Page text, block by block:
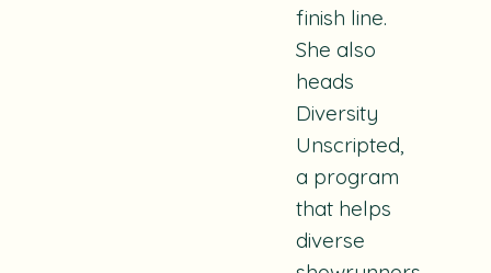
finish line.
She also
heads
Diversity
Unscripted,
a program
that helps
diverse